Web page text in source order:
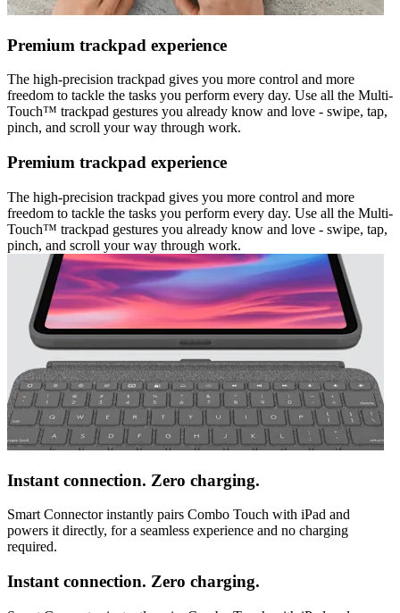
Premium trackpad experience
The high-precision trackpad gives you more control and more
freedom to tackle the tasks you perform every day. Use all the Multi-
Touch™ trackpad gestures you already know and love - swipe, tap,
pinch, and scroll your way through work.
Premium trackpad experience
The high-precision trackpad gives you more control and more
freedom to tackle the tasks you perform every day. Use all the Multi-
Touch™ trackpad gestures you already know and love - swipe, tap,
pinch, and scroll your way through work.
Instant connection. Zero charging.
Smart Connector instantly pairs Combo Touch with iPad and
powers it directly, for a seamless experience and no charging
required.
Instant connection. Zero charging.